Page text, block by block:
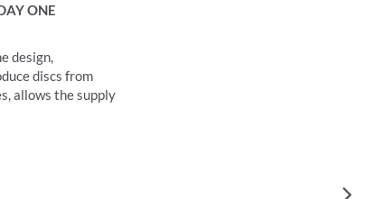
ONE
design,
discs from
allows the supply